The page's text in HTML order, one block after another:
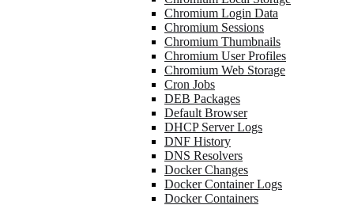
Chromium Login Data
Chromium Sessions
Chromium Thumbnails
Chromium User Profiles
Chromium Web Storage
Cron Jobs
DEB Packages
Default Browser
DHCP Server Logs
DNF History
DNS Resolvers
Docker Changes
Docker Container Logs
Docker Containers